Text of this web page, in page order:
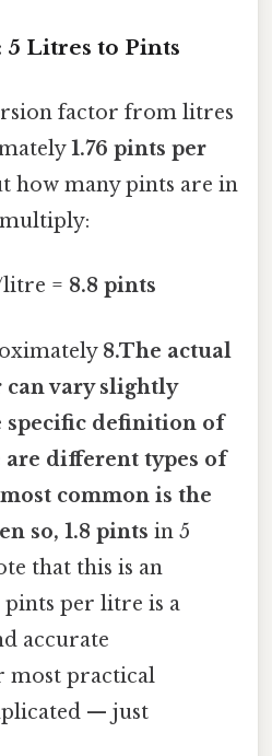
Litres to Pints
factor from litres
1.76 pints per
how many pints are in
litre = 8.8 pints
8.The actual
vary slightly
specific definition of
are different types of
common is the
so, 1.8 pints in 5
that this is an
per litre is a
accurate
most practical
— just